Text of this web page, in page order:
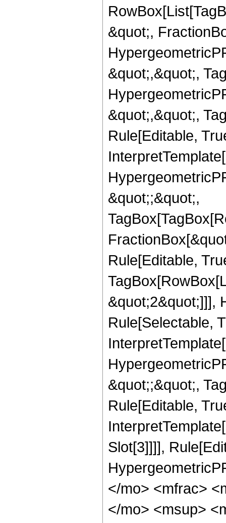
&quot;,
&quot;,&quot;,
&quot;,&quot;,
Rule[Editable,
&quot;;&quot;,
Rule[Editable,
&quot;2&quot;]]],
Rule[Selectable,
&quot;;&quot;,
Rule[Editable,
Slot[3]]]],
</mo> <mfrac>
</mo> <msup>